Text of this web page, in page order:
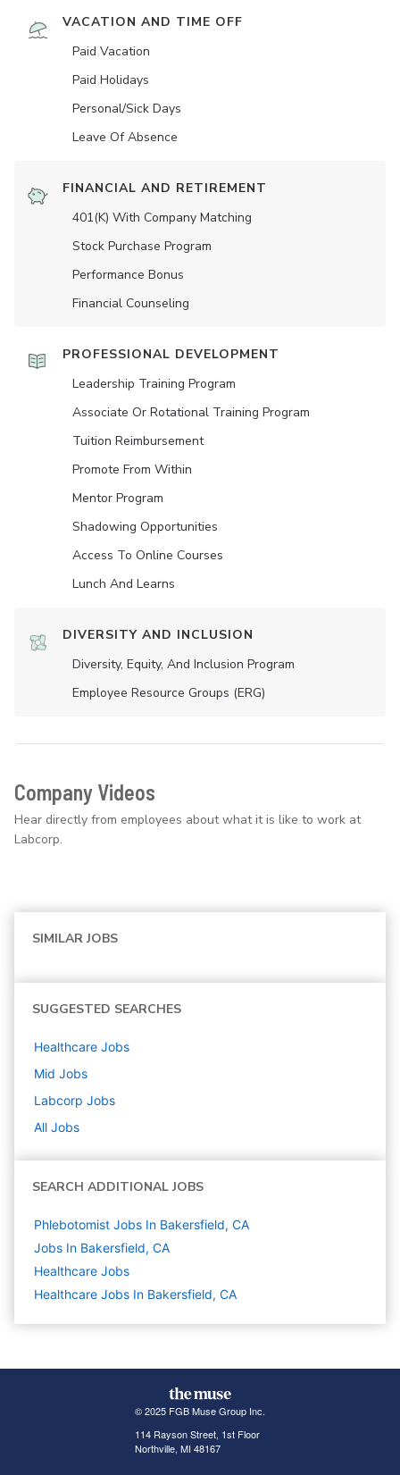
VACATION AND TIME OFF
Paid Vacation
Paid Holidays
Personal/Sick Days
Leave Of Absence
FINANCIAL AND RETIREMENT
401(K) With Company Matching
Stock Purchase Program
Performance Bonus
Financial Counseling
PROFESSIONAL DEVELOPMENT
Leadership Training Program
Associate Or Rotational Training Program
Tuition Reimbursement
Promote From Within
Mentor Program
Shadowing Opportunities
Access To Online Courses
Lunch And Learns
DIVERSITY AND INCLUSION
Diversity, Equity, And Inclusion Program
Employee Resource Groups (ERG)
Company Videos
Hear directly from employees about what it is like to work at
Labcorp.
SIMILAR JOBS
SUGGESTED SEARCHES
Healthcare Jobs
Mid Jobs
Labcorp Jobs
All Jobs
SEARCH ADDITIONAL JOBS
Phlebotomist Jobs In Bakersfield, CA
Jobs In Bakersfield, CA
Healthcare Jobs
Healthcare Jobs In Bakersfield, CA
© 2025 FGB Muse Group Inc.
114 Rayson Street, 1st Floor
Northville, MI 48167